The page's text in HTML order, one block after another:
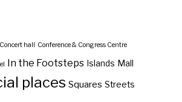
Concert hall Conference & Congress Centre
In the Footsteps Islands Mall
places Squares Streets